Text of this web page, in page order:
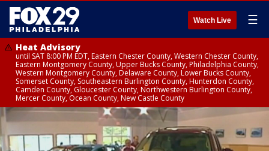
Watch Live ☰
Heat Advisory
until SAT 8:00 PM EDT, Eastern Chester County, Western Chester County,
Eastern Montgomery County, Upper Bucks County, Philadelphia County,
Western Montgomery County, Delaware County, Lower Bucks County,
Somerset County, Southeastern Burlington County, Hunterdon County,
Camden County, Gloucester County, Northwestern Burlington County,
Mercer County, Ocean County, New Castle County